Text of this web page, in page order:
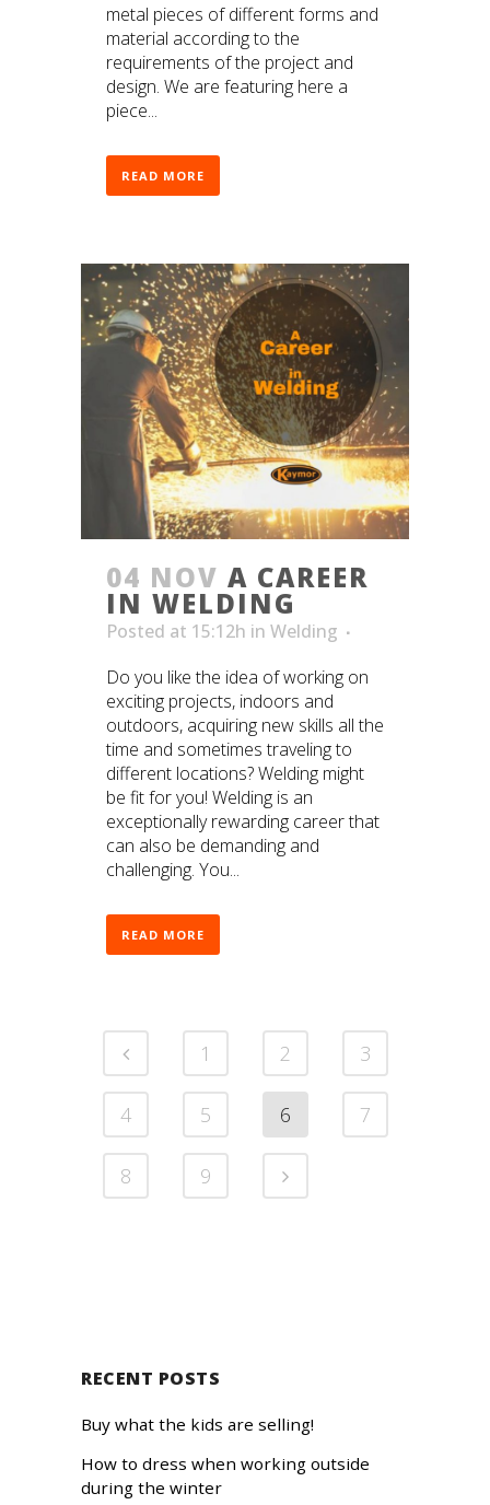
metal pieces of different forms and
material according to the
requirements of the project and
design. We are featuring here a
piece...
READ MORE
04 NOV A CAREER
IN WELDING
Posted at 15:12h in Welding
Do you like the idea of working on
exciting projects, indoors and
outdoors, acquiring new skills all the
time and sometimes traveling to
different locations? Welding might
be fit for you! Welding is an
exceptionally rewarding career that
can also be demanding and
challenging. You...
READ MORE
1 2 3
4 5 6 7
8 9
RECENT POSTS
Buy what the kids are selling!
How to dress when working outside
during the winter